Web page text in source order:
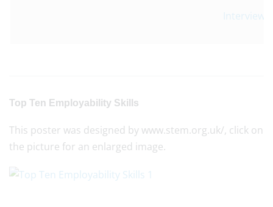
Interview
Top Ten Employability Skills
This poster was designed by www.stem.org.uk/, click on
the picture for an enlarged image.